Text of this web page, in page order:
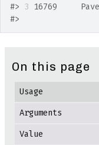
#> 3 16769
#>
On this page
Usage
Arguments
Value